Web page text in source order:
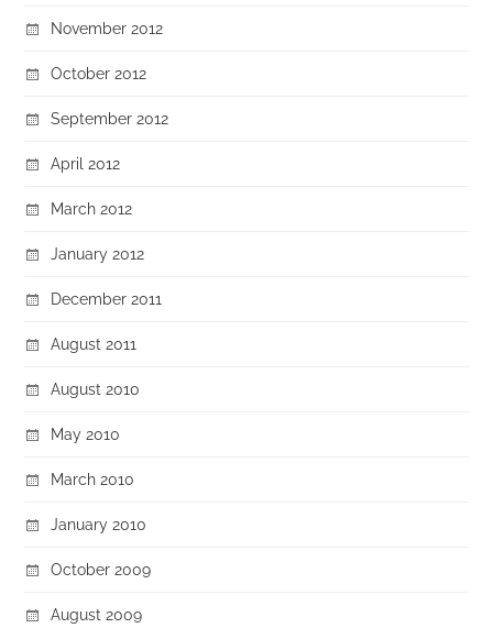
November 2012
October 2012
September 2012
April 2012
March 2012
January 2012
December 2011
August 2011
August 2010
May 2010
March 2010
January 2010
October 2009
August 2009